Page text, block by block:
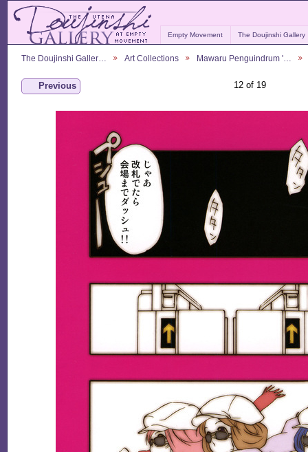
Empty Movement The Doujinshi Gallery
The Doujinshi Galler… Art Collections Mawaru Penguindrum '…
Previous 12 of 19